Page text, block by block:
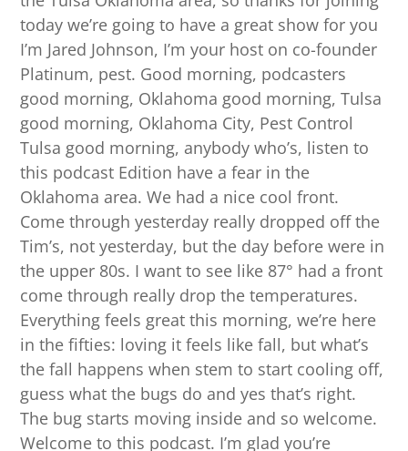
today we’re going to have a great show for you
I’m Jared Johnson, I’m your host on co-founder
Platinum, pest. Good morning, podcasters
good morning, Oklahoma good morning, Tulsa
good morning, Oklahoma City, Pest Control
Tulsa good morning, anybody who’s, listen to
this podcast Edition have a fear in the
Oklahoma area. We had a nice cool front.
Come through yesterday really dropped off the
Tim’s, not yesterday, but the day before were in
the upper 80s. I want to see like 87° had a front
come through really drop the temperatures.
Everything feels great this morning, we’re here
in the fifties: loving it feels like fall, but what’s
the fall happens when stem to start cooling off,
guess what the bugs do and yes that’s right.
The bug starts moving inside and so welcome.
Welcome to this podcast. I’m glad you’re